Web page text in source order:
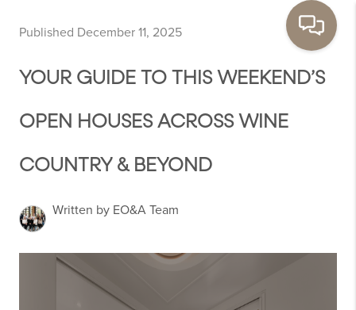
Published December 11, 2025
YOUR GUIDE TO THIS WEEKEND’S
OPEN HOUSES ACROSS WINE
COUNTRY & BEYOND
Written by EO&A Team